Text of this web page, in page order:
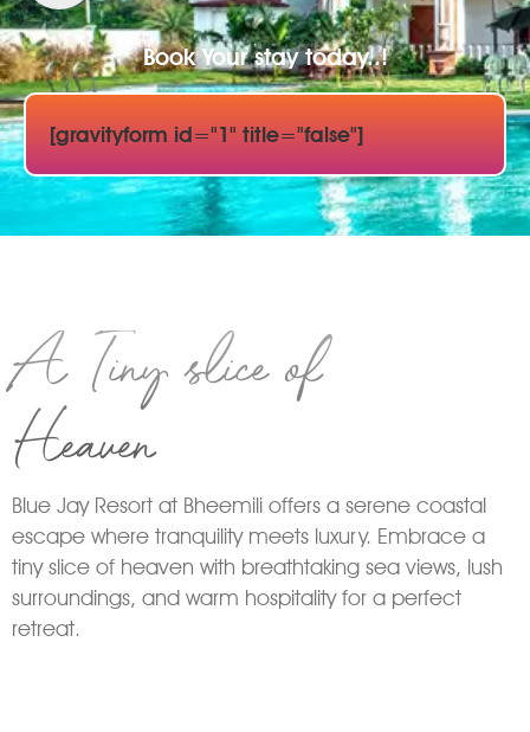
Book Your stay today..!
[gravityform id="1" title="false"]
A Tiny slice of
Heaven
Blue Jay Resort at Bheemili offers a serene coastal
escape where tranquility meets luxury. Embrace a
tiny slice of heaven with breathtaking sea views, lush
surroundings, and warm hospitality for a perfect
retreat.